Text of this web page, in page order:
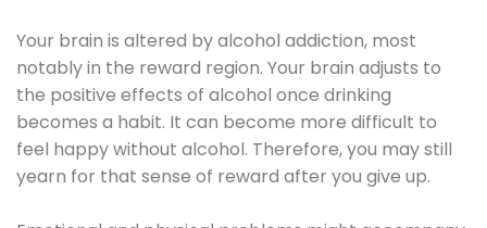
Your brain is altered by alcohol addiction, most
notably in the reward region. Your brain adjusts to
the positive effects of alcohol once drinking
becomes a habit. It can become more difficult to
feel happy without alcohol. Therefore, you may still
yearn for that sense of reward after you give up.